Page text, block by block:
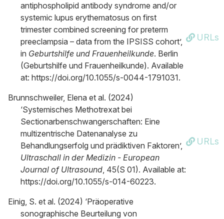
antiphospholipid antibody syndrome and/or
systemic lupus erythematosus on first
trimester combined screening for preterm
preeclampsia – data from the IPSISS cohort’,
in Geburtshilfe und Frauenheilkunde. Berlin
(Geburtshilfe und Frauenheilkunde). Available
at: https://doi.org/10.1055/s-0044-1791031.
URLs
Brunnschweiler, Elena et al. (2024)
‘Systemisches Methotrexat bei
Sectionarbenschwangerschaften: Eine
multizentrische Datenanalyse zu
Behandlungserfolg und prädiktiven Faktoren’,
Ultraschall in der Medizin - European
Journal of Ultrasound, 45(S 01). Available at:
https://doi.org/10.1055/s-014-60223.
URLs
Einig, S. et al. (2024) ‘Präoperative
sonographische Beurteilung von